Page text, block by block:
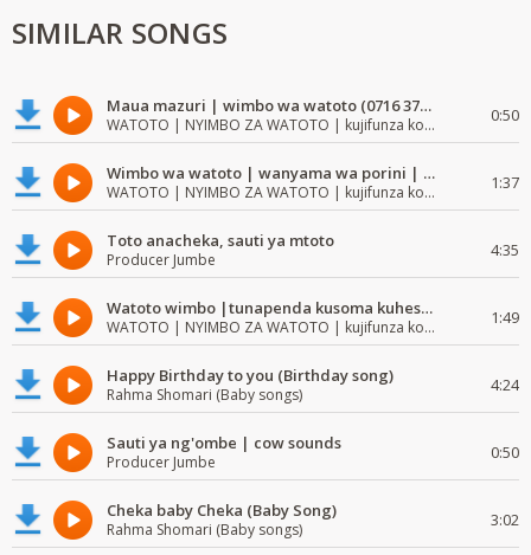
SIMILAR SONGS
Maua mazuri | wimbo wa watoto (0716 372 729) | mzuri | watoto waimba wimbo
WATOTO | NYIMBO ZA WATOTO | kujifunza kosoma na kuandika 0:50
Wimbo wa watoto | wanyama wa porini | wimbo mzuri wa watoto
WATOTO | NYIMBO ZA WATOTO | kujifunza kosoma na kuandika 1:37
Toto anacheka, sauti ya mtoto
Producer Jumbe 4:35
Watoto wimbo |tunapenda kusoma kuhesabu namba
WATOTO | NYIMBO ZA WATOTO | kujifunza kosoma na kuandika 1:49
Happy Birthday to you (Birthday song)
Rahma Shomari (Baby songs) 4:24
Sauti ya ng'ombe | cow sounds
Producer Jumbe 0:50
Cheka baby Cheka (Baby Song)
Rahma Shomari (Baby songs) 3:02